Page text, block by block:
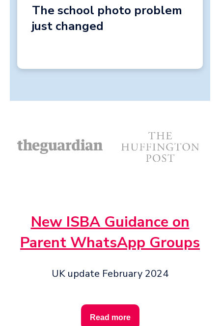
The school photo problem
just changed
New ISBA Guidance on
Parent WhatsApp Groups
UK update February 2024
Read more